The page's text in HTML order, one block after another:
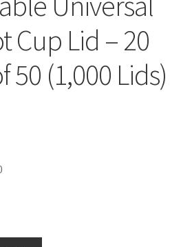
Cup Lid – 20
50 (1,000 Lids)